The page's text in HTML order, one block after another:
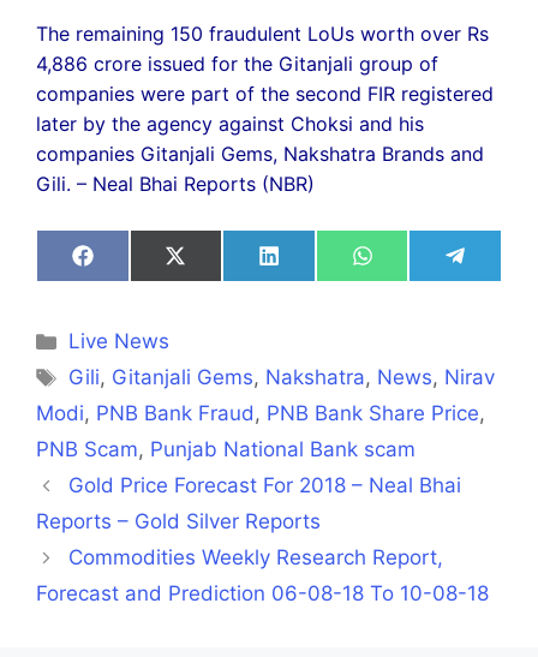
The remaining 150 fraudulent LoUs worth over Rs
4,886 crore issued for the Gitanjali group of
companies were part of the second FIR registered
later by the agency against Choksi and his
companies Gitanjali Gems, Nakshatra Brands and
Gili. – Neal Bhai Reports (NBR)
Share
on
Share
on
Share
on
Share
on
Share
on
Categories
Live News
Tags
Gili, Gitanjali Gems, Nakshatra, News, Nirav
Modi, PNB Bank Fraud, PNB Bank Share Price,
PNB Scam, Punjab National Bank scam
Gold Price Forecast For 2018 – Neal Bhai
Reports – Gold Silver Reports
Commodities Weekly Research Report,
Forecast and Prediction 06-08-18 To 10-08-18